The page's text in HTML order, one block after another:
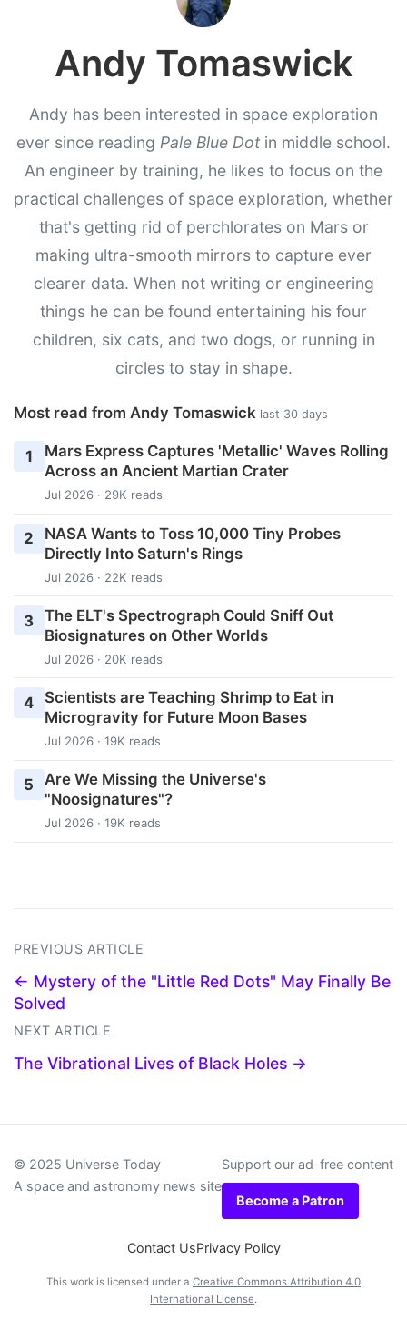
Andy Tomaswick
Andy has been interested in space exploration
ever since reading Pale Blue Dot in middle school.
An engineer by training, he likes to focus on the
practical challenges of space exploration, whether
that's getting rid of perchlorates on Mars or
making ultra-smooth mirrors to capture ever
clearer data. When not writing or engineering
things he can be found entertaining his four
children, six cats, and two dogs, or running in
circles to stay in shape.
Most read from Andy Tomaswick last 30 days
1
Mars Express Captures 'Metallic' Waves Rolling
Across an Ancient Martian Crater
Jul 2026 · 29K reads
2
NASA Wants to Toss 10,000 Tiny Probes
Directly Into Saturn's Rings
Jul 2026 · 22K reads
3 The ELT's Spectrograph Could Sniff Out
Biosignatures on Other Worlds
Jul 2026 · 20K reads
4
Scientists are Teaching Shrimp to Eat in
Microgravity for Future Moon Bases
Jul 2026 · 19K reads
5
Are We Missing the Universe's
"Noosignatures"?
Jul 2026 · 19K reads
PREVIOUS ARTICLE
← Mystery of the "Little Red Dots" May Finally Be
Solved
NEXT ARTICLE
The Vibrational Lives of Black Holes →
© 2025 Universe Today
A space and astronomy news site
Support our ad-free content
Become a Patron
Contact UsPrivacy Policy
This work is licensed under a Creative Commons Attribution 4.0
International License.